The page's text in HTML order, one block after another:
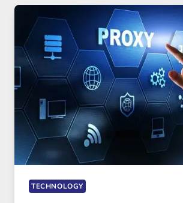
USE,
IMAGE
TOOL
STAYED
INSTALLED
TECHNOLOGY